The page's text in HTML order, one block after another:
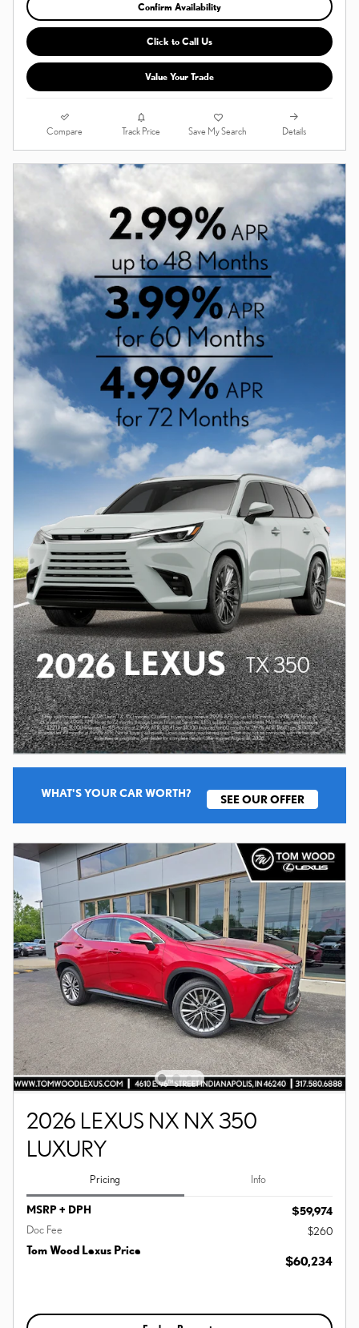
Confirm Availability
Click to Call Us
Value Your Trade
Compare Track Price Save My Search Details
WHAT'S YOUR CAR WORTH? SEE OUR OFFER
2026 LEXUS NX NX 350
LUXURY
Pricing Info
MSRP + DPH
$59,974
Doc Fee
$260
Tom Wood Lexus Price
$60,234